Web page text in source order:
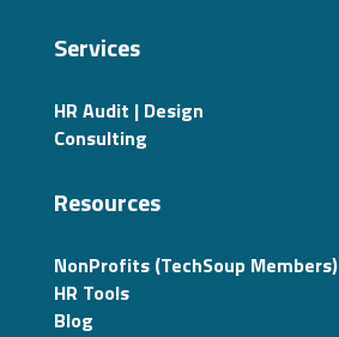
Services
HR Audit | Design
Consulting
Resources
NonProfits (TechSoup Members)
HR Tools
Blog